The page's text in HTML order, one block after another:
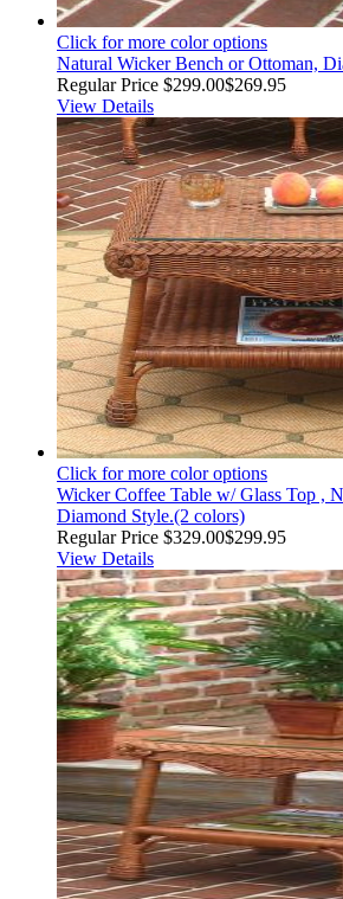
Click for more color options
Natural Wicker Bench or Ottoman,
Regular Price $299.00$269.95
View Details
Click for more color options
Wicker Coffee Table w/ Glass Top ,
Diamond Style.(2 colors)
Regular Price $329.00$299.95
View Details